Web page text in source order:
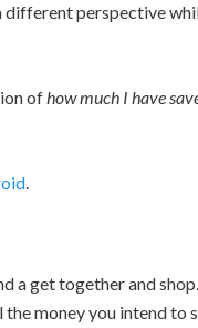
perspective
ofhow much I have
.
a get together and
money you intend to